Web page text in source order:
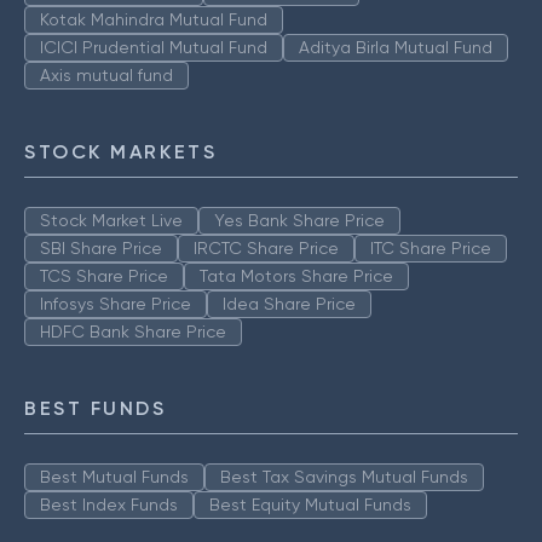
Kotak Mahindra Mutual Fund
ICICI Prudential Mutual Fund
Aditya Birla Mutual Fund
Axis mutual fund
STOCK MARKETS
Stock Market Live
Yes Bank Share Price
SBI Share Price
IRCTC Share Price
ITC Share Price
TCS Share Price
Tata Motors Share Price
Infosys Share Price
Idea Share Price
HDFC Bank Share Price
BEST FUNDS
Best Mutual Funds
Best Tax Savings Mutual Funds
Best Index Funds
Best Equity Mutual Funds